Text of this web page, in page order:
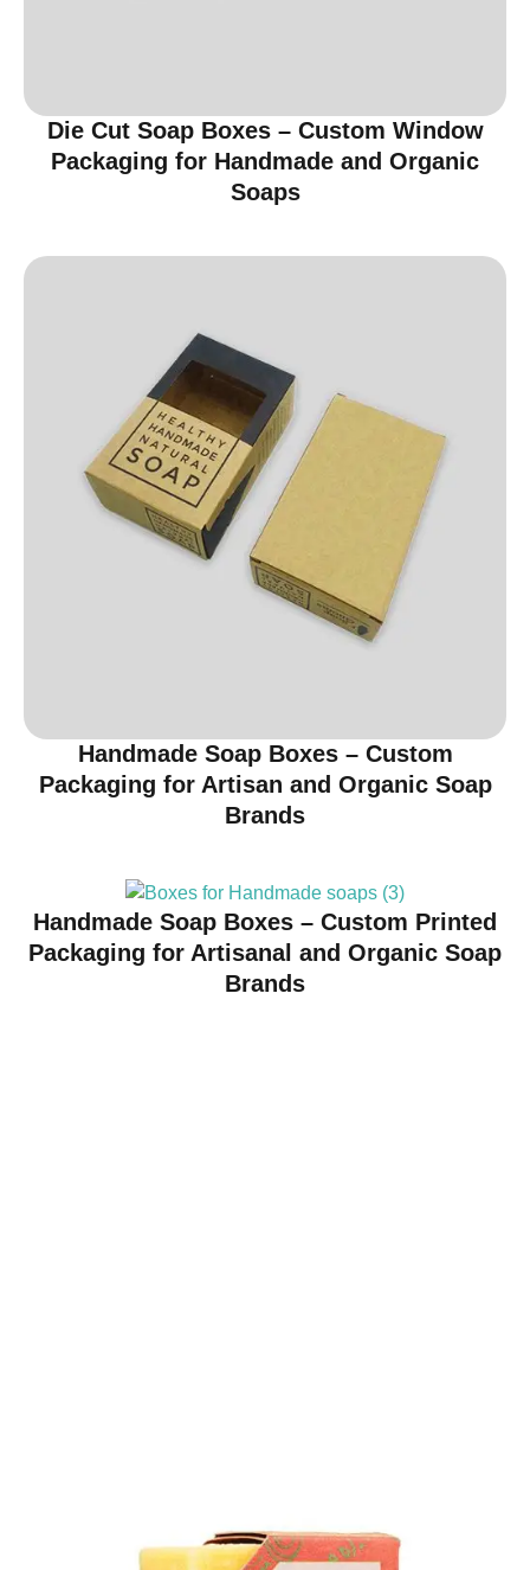
Die Cut Soap Boxes – Custom Window
Packaging for Handmade and Organic
Soaps
Handmade Soap Boxes – Custom
Packaging for Artisan and Organic Soap
Brands
Handmade Soap Boxes – Custom Printed
Packaging for Artisanal and Organic Soap
Brands